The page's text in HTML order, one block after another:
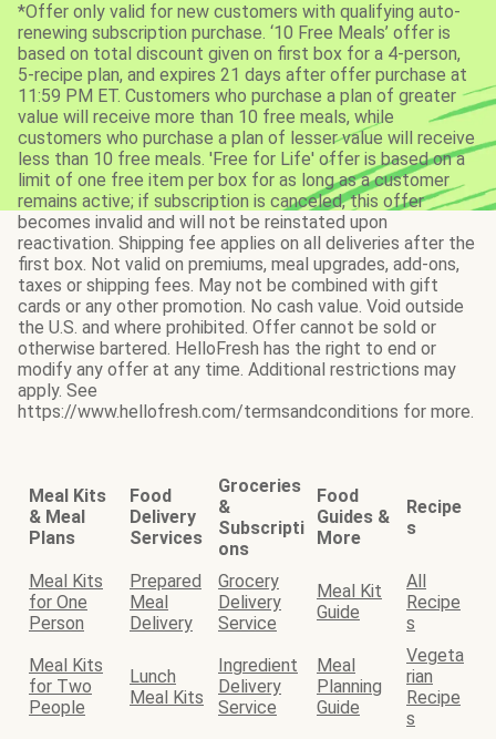
*Offer only valid for new customers with qualifying auto-
renewing subscription purchase. ‘10 Free Meals’ offer is
based on total discount given on first box for a 4-person,
5-recipe plan, and expires 21 days after offer purchase at
11:59 PM ET. Customers who purchase a plan of greater
value will receive more than 10 free meals, while
customers who purchase a plan of lesser value will receive
less than 10 free meals. 'Free for Life' offer is based on a
limit of one free item per box for as long as a customer
remains active; if subscription is canceled, this offer
becomes invalid and will not be reinstated upon
reactivation. Shipping fee applies on all deliveries after the
first box. Not valid on premiums, meal upgrades, add-ons,
taxes or shipping fees. May not be combined with gift
cards or any other promotion. No cash value. Void outside
the U.S. and where prohibited. Offer cannot be sold or
otherwise bartered. HelloFresh has the right to end or
modify any offer at any time. Additional restrictions may
apply. See
https://www.hellofresh.com/termsandconditions for more.
Meal Kits
& Meal
Plans
Food
Delivery
Services
Groceries
&
Subscripti
ons
Food
Guides &
More
Recipe
s
Meal Kits
for One
Person
Prepared
Meal
Delivery
Grocery
Delivery
Service
Meal Kit
Guide
All
Recipe
s
Meal Kits
for Two
People
Lunch
Meal Kits
Ingredient
Delivery
Service
Meal
Planning
Guide
Vegeta
rian
Recipe
s